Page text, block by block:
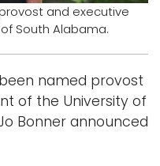
and executive
South Alabama.
been named provost
of the University of
Bonner announced